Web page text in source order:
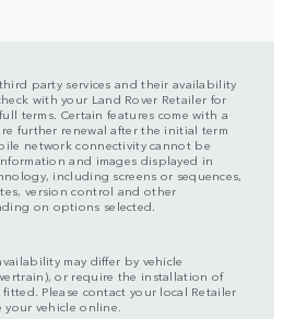
party services and their availability
with your Land Rover Retailer for
terms. Certain features come with a
further renewal after the initial term
network connectivity cannot be
and images displayed in
including screens or sequences,
version control and other
on options selected.
may differ by vehicle
or require the installation of
Please contact your local Retailer
vehicle online.